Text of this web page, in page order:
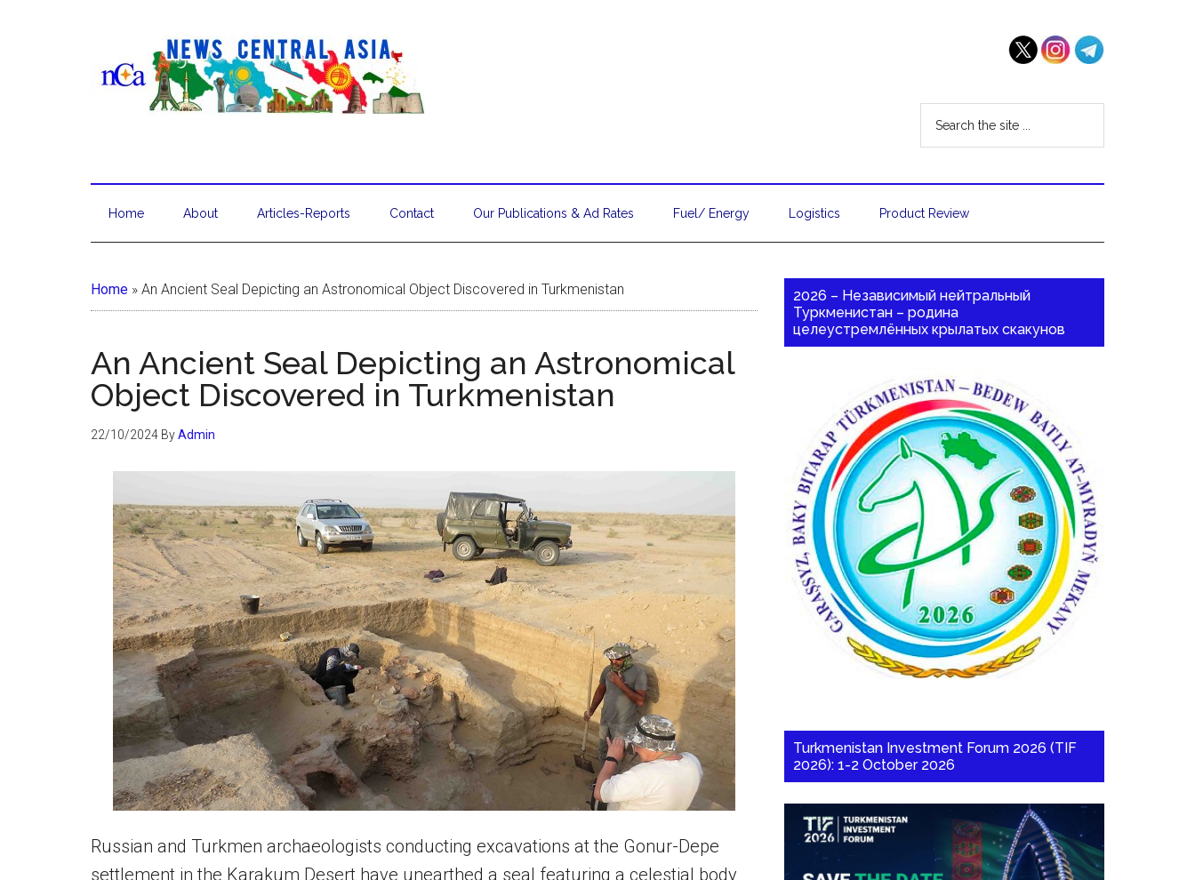
Home About Articles-Reports Contact Our Publications & Ad Rates Fuel/ Energy Logistics Product Review
Home » An Ancient Seal Depicting an Astronomical Object Discovered in Turkmenistan
An Ancient Seal Depicting an Astronomical
Object Discovered in Turkmenistan
22/10/2024 ByAdmin
Russian and Turkmen archaeologists conducting excavations at the Gonur-Depe
settlement in the Karakum Desert have unearthed a seal featuring a celestial body
2026 – Независимый нейтральный
Туркменистан – родина
целеустремлённых крылатых скакунов
Turkmenistan Investment Forum 2026 (TIF
2026): 1-2 October 2026